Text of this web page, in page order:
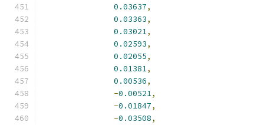
0.03637,
0.03363,
0.03021,
0.02593,
0.02055,
0.01381,
0.00536,
-0.00521,
-0.01847,
-0.03508,